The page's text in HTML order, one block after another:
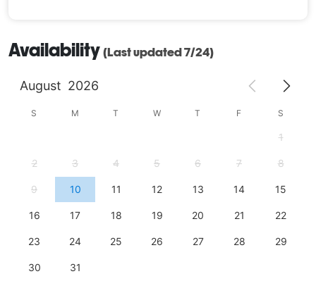
Availability (Last updated 7/24)
August 2026
S M T W T F S
1
2 3 4 5 6 7 8
9 10 11 12 13 14 15
16 17 18 19 20 21 22
23 24 25 26 27 28 29
30 31